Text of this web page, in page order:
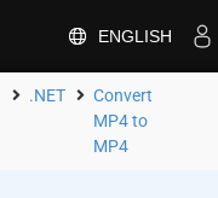
ENGLISH
.NET
Convert
MP4 to
MP4